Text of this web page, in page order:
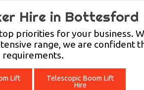
Hire in Bottesford
priorities for your business.
range, we are confident
requirements.
Lift
Telescopic Boom Lift
Hire